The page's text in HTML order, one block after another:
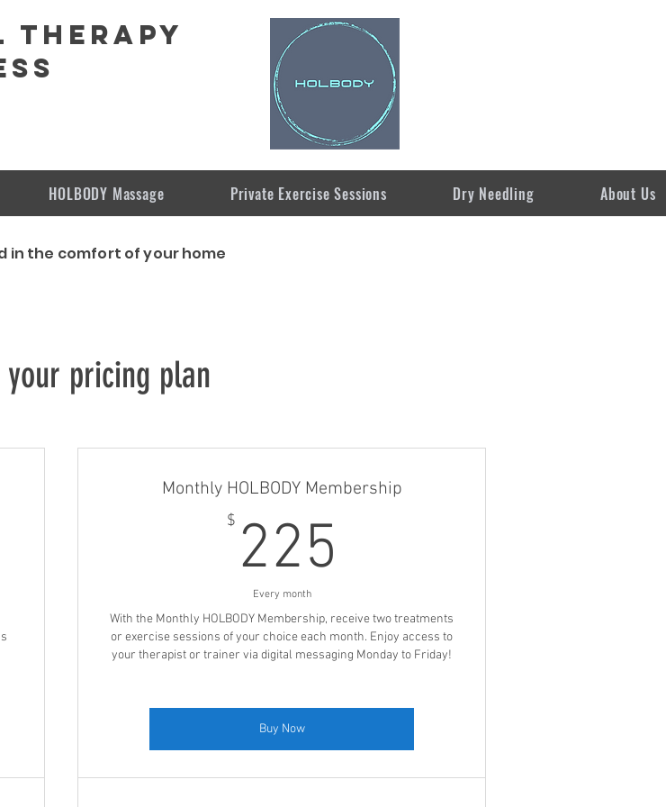
Therapy
HOLBODY Massage Private Exercise Sessions Dry Needling About Us
in the comfort ofyourhome
your pricing plan
Monthly HOLBODY Membership
$ 225
Every month
With the Monthly HOLBODY Membership, receive two treatments
or exercise sessions of your choice each month. Enjoy access to
your therapist or trainer via digital messaging Monday to Friday!
Buy Now